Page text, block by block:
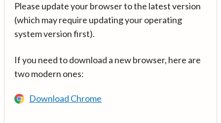
Please update your browser to the latest version
(which may require updating your operating
system version first).
If you need to download a new browser, here are
two modern ones:
Download Chrome